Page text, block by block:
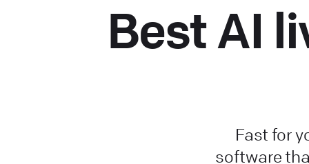
Best AI
Fast for
software